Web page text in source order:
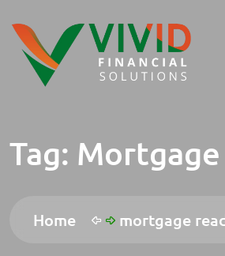
Tag: Mortgage
Home mortgage